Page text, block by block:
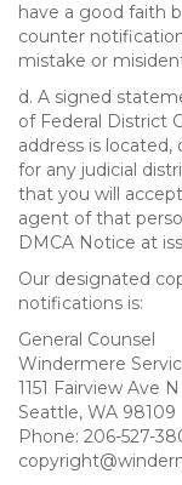
have a good faith
counter
mistake or
d. A signed
of Federal District
address is located,
for any judicial
that you will
agent of that
DMCA Notice at
Our designated
notifications is:
General Counsel
Windermere
1151 Fairview Ave N
Seattle, WA 98109
Phone: 206-527-